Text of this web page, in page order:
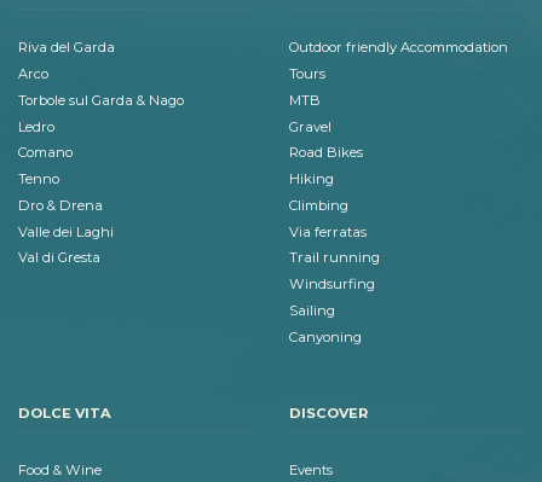
Riva del Garda
Arco
Torbole sul Garda & Nago
Ledro
Comano
Tenno
Dro & Drena
Valle dei Laghi
Val di Gresta
Outdoor friendly Accommodation
Tours
MTB
Gravel
Road Bikes
Hiking
Climbing
Via ferratas
Trail running
Windsurfing
Sailing
Canyoning
DOLCE VITA
Food & Wine
DISCOVER
Events